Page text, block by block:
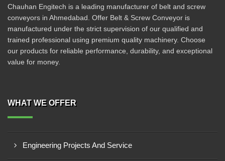
Chauhan Engitech is a leading manufacturer of belt and screw
conveyors in Ahmedabad. Offer Belt & Screw Conveyor is
manufactured under the strict supervision of our qualified and
trained professional using premium quality machinery. Choose
our products for reliable performance, durability, and exceptional
value for money.
WHAT WE OFFER
Engineering Projects And Service